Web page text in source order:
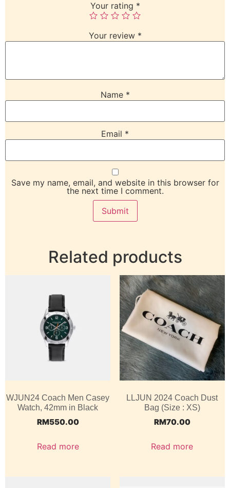
Your rating *
Your review *
Name *
Email *
Save my name, email, and website in this browser for
the next time I comment.
Related products
WJUN24 Coach Men Casey
Watch, 42mm in Black
RM550.00
Read more
LLJUN 2024 Coach Dust
Bag (Size : XS)
RM70.00
Read more